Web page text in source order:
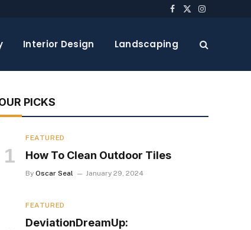
Facebook
X
Instagram
Interior Design Landscaping
PICKS
FEATURED
How To Clean Outdoor Tiles
By Oscar Seal January 29, 2024
FEATURED
DeviationDreamUp: